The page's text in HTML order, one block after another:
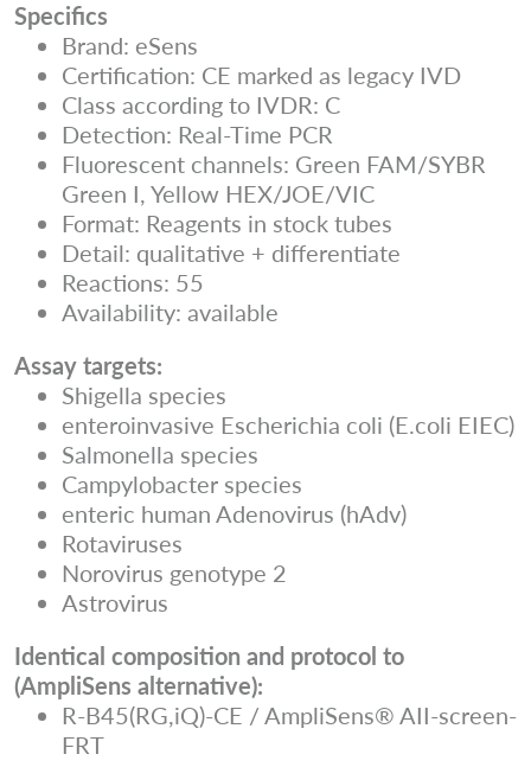
Specifics
Brand: eSens
Certification: CE marked as legacy IVD
Class according to IVDR: C
Detection: Real-Time PCR
Fluorescent channels: Green FAM/SYBR
Green I, Yellow HEX/JOE/VIC
Format: Reagents in stock tubes
Detail: qualitative + differentiate
Reactions: 55
Availability: available
Assay targets:
Shigella species
enteroinvasive Escherichia coli (E.coli EIEC)
Salmonella species
Campylobacter species
enteric human Adenovirus (hAdv)
Rotaviruses
Norovirus genotype 2
Astrovirus
Identical composition and protocol to
(AmpliSens alternative):
R-B45(RG,iQ)-CE / AmpliSens® AII-screen-
FRT